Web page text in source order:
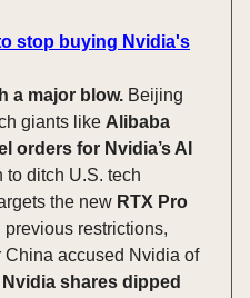
stop buying Nvidia's
a major blow. Beijing
giants like Alibaba
orders for Nvidia’s AI
to ditch U.S. tech
the new RTX Pro
previous restrictions,
China accused Nvidia of
Nvidia shares dipped